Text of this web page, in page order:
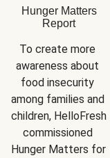
Hunger Matters
Report
To create more
awareness about
food insecurity
among families and
children, HelloFresh
commissioned
Hunger Matters for